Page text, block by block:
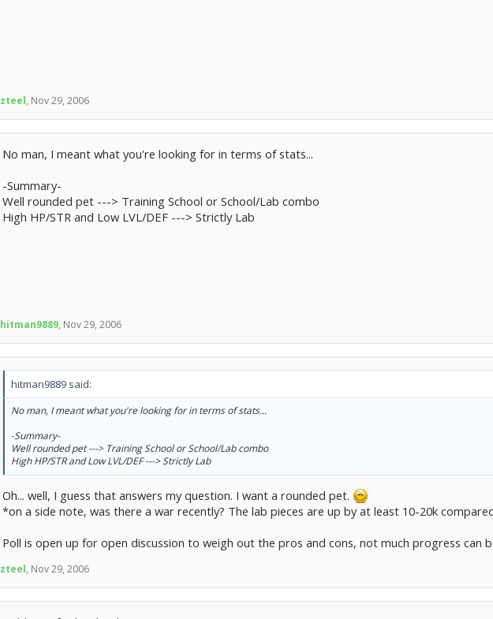
zteel, Nov 29, 2006
No man, I meant what you're looking for in terms of stats...
-Summary-
Well rounded pet ---> Training School or School/Lab combo
High HP/STR and Low LVL/DEF ---> Strictly Lab
hitman9889, Nov 29, 2006
hitman9889 said:
No man, I meant what you're looking for in terms of stats...
-Summary-
Well rounded pet ---> Training School or School/Lab combo
High HP/STR and Low LVL/DEF ---> Strictly Lab
Oh... well, I guess that answers my question. I want a rounded pet.
*on a side note, was there a war recently? The lab pieces are up by at least 10-20k
Poll is open up for open discussion to weigh out the pros and cons, not much progress can
zteel, Nov 29, 2006